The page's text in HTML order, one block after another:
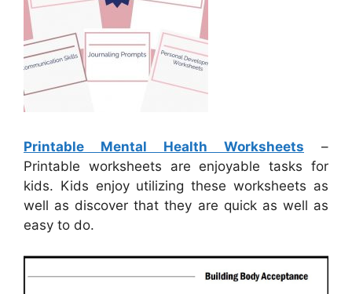
Printable Mental Health Worksheets –
Printable worksheets are enjoyable tasks for
kids. Kids enjoy utilizing these worksheets as
well as discover that they are quick as well as
easy to do.